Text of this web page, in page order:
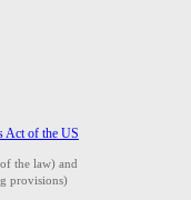
Act of the US
the law) and
provisions)